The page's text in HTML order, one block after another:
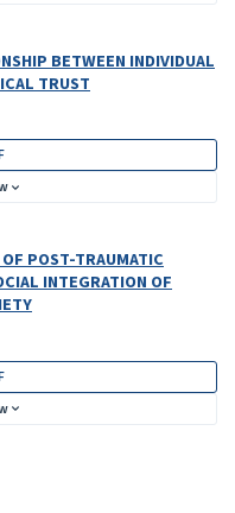
BETWEEN INDIVIDUAL
TRUST
POST-TRAUMATIC
INTEGRATION OF